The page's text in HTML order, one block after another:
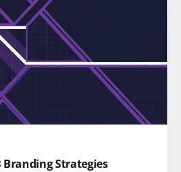
Branding Strategies